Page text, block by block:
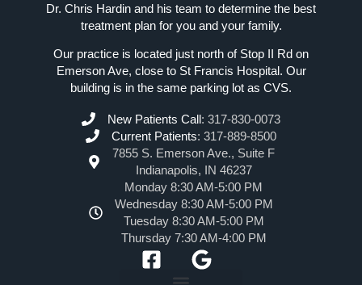
Dr. Chris Hardin and his team to determine the best
treatment plan for you and your family.
Our practice is located just north of Stop II Rd on
Emerson Ave, close to St Francis Hospital. Our
building is in the same parking lot as CVS.
New Patients Call: 317-830-0073
Current Patients: 317-889-8500
7855 S. Emerson Ave., Suite F
Indianapolis, IN 46237
Monday 8:30 AM-5:00 PM
Wednesday 8:30 AM-5:00 PM
Tuesday 8:30 AM-5:00 PM
Thursday 7:30 AM-4:00 PM